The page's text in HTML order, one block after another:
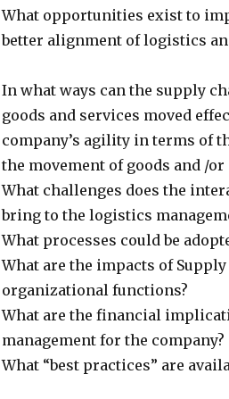
What opportunities exist to
better alignment of logistics
In what ways can the supply
goods and services moved
company’s agility in terms of
the movement of goods and /or
What challenges does the
bring to the logistics
What processes could be
What are the impacts of
organizational functions?
What are the financial
management for the company?
What “best practices” are